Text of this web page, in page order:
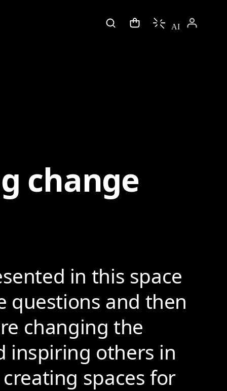
AI
change
in this space
questions and then
changing the
inspiring others in
spaces for